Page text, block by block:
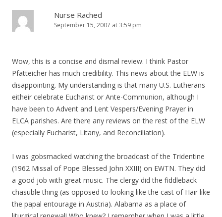
Nurse Rached
September 15, 2007 at 3:59 pm
Wow, this is a concise and dismal review. I think Pastor
Pfatteicher has much credibility. This news about the ELW is
disappointing. My understanding is that many U.S. Lutherans
eitheir celebrate Eucharist or Ante-Communion, although I
have been to Advent and Lent Vespers/Evening Prayer in
ELCA parishes. Are there any reviews on the rest of the ELW
(especially Eucharist, Litany, and Reconciliation).
I was gobsmacked watching the broadcast of the Tridentine
(1962 Missal of Pope Blessed John XXIII) on EWTN. They did
a good job with great music. The clergy did the fiddleback
chasuble thing (as opposed to looking like the cast of Hair like
the papal entourage in Austria). Alabama as a place of